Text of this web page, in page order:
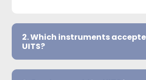
2. Which instruments
UITS?